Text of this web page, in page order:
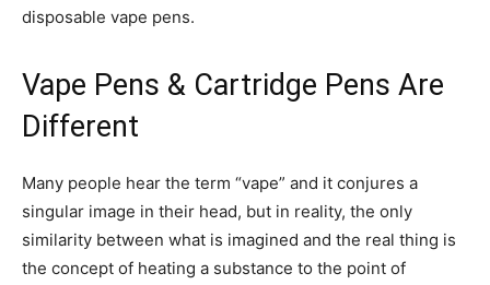
disposable vape pens.
Vape Pens & Cartridge Pens Are
Different
Many people hear the term “vape” and it conjures a
singular image in their head, but in reality, the only
similarity between what is imagined and the real thing is
the concept of heating a substance to the point of